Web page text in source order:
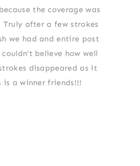
the coverage was
Truly after a few strokes
we had and entire post
believe how well
disappeared as it
is a winner friends!!!